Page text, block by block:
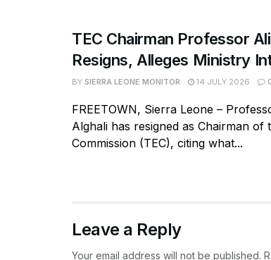
TEC Chairman Professor
Resigns, Alleges Ministry
BY SIERRA LEONE MONITOR 14 JULY 2026
FREETOWN, Sierra Leone –
Alghali has resigned as Chairman of
Commission (TEC), citing what...
Leave a Reply
Your email address will not be published.